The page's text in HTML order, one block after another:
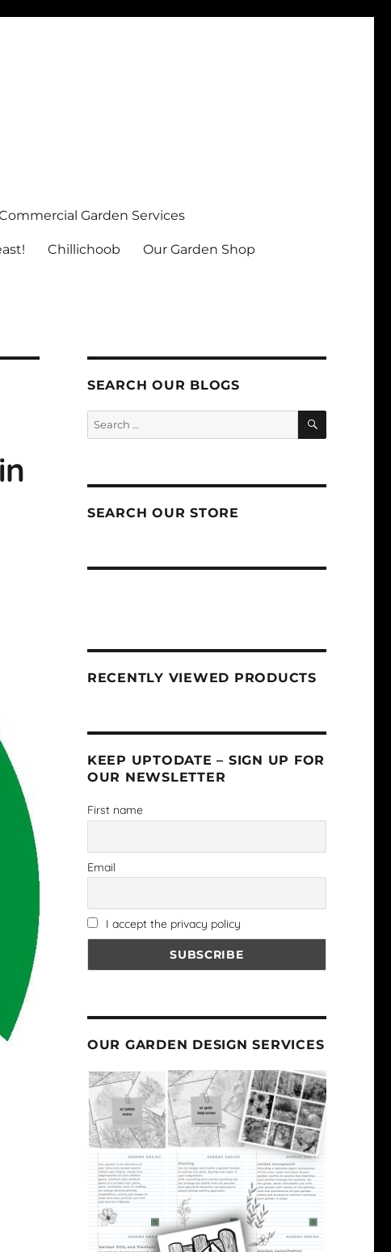
Garden Services
Chillichoob Our Garden Shop
SEARCH OUR BLOGS
SEARCH
SEARCH OUR STORE
RECENTLY VIEWED PRODUCTS
KEEP UPTODATE – SIGN UP FOR
OUR NEWSLETTER
First name
Email
I accept the privacy policy
OUR GARDEN DESIGN SERVICES